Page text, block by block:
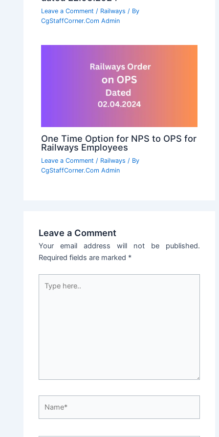
Leave a Comment / Railways / By
CgStaffCorner.Com Admin
One Time Option for NPS to OPS for
Railways Employees
Leave a Comment / Railways / By
CgStaffCorner.Com Admin
Leave a Comment
Your email address will not be published.
Required fields are marked *
here..